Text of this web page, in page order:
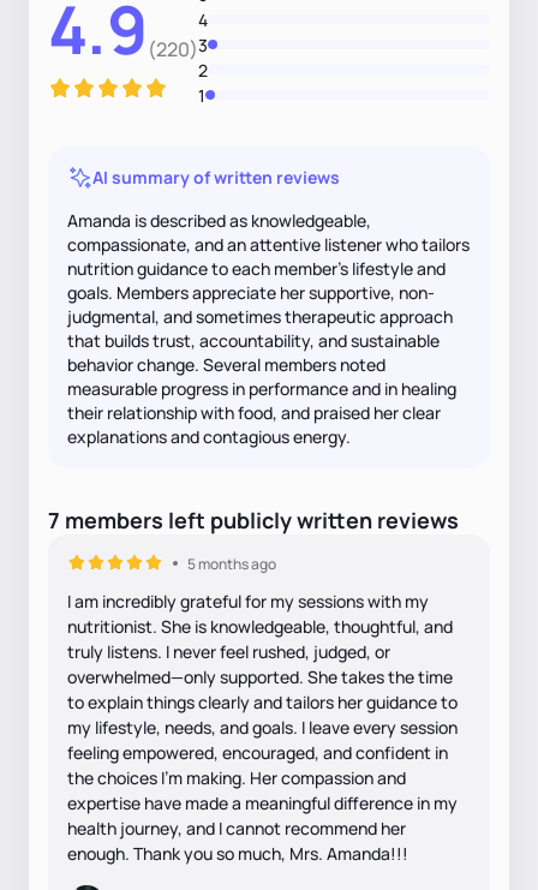
4.9 (220)
4
3
2
1
AI summary of written reviews
Amanda is described as knowledgeable,
compassionate, and an attentive listener who tailors
nutrition guidance to each member's lifestyle and
goals. Members appreciate her supportive, non-
judgmental, and sometimes therapeutic approach
that builds trust, accountability, and sustainable
behavior change. Several members noted
measurable progress in performance and in healing
their relationship with food, and praised her clear
explanations and contagious energy.
7 members left publicly written reviews
5 months ago
I am incredibly grateful for my sessions with my
nutritionist. She is knowledgeable, thoughtful, and
truly listens. I never feel rushed, judged, or
overwhelmed—only supported. She takes the time
to explain things clearly and tailors her guidance to
my lifestyle, needs, and goals. I leave every session
feeling empowered, encouraged, and confident in
the choices I’m making. Her compassion and
expertise have made a meaningful difference in my
health journey, and I cannot recommend her
enough. Thank you so much, Mrs. Amanda!!!